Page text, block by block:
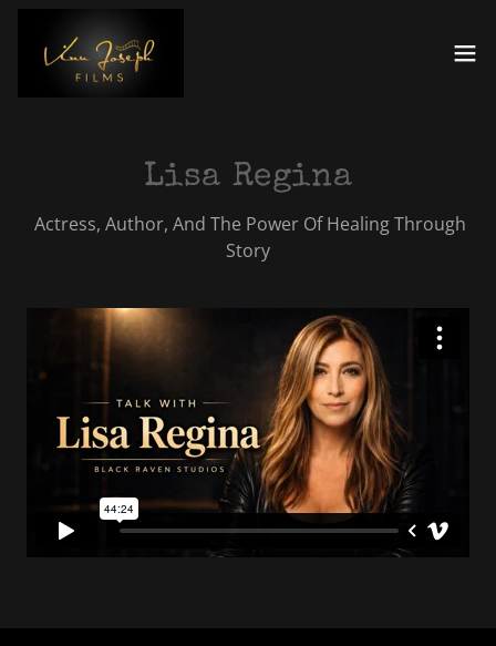
Lisa Regina
Actress, Author, And The Power Of Healing Through
Story